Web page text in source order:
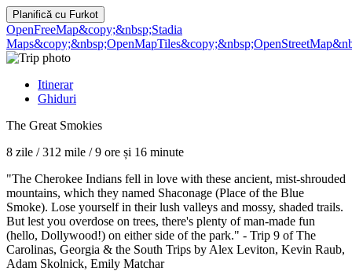
Planifică cu Furkot
OpenFreeMap&copy;&nbsp;Stadia
Maps&copy;&nbsp;OpenMapTiles
Itinerar
Ghiduri
The Great Smokies
8 zile /312 mile /9 ore și 16 minute
"The Cherokee Indians fell in love with these ancient, mist-shrouded
mountains, which they named Shaconage (Place of the Blue
Smoke). Lose yourself in their lush valleys and mossy, shaded trails.
But lest you overdose on trees, there's plenty of man-made fun
(hello, Dollywood!) on either side of the park." - Trip 9 of The
Carolinas, Georgia & the South Trips by Alex Leviton, Kevin Raub,
Adam Skolnick, Emily Matchar